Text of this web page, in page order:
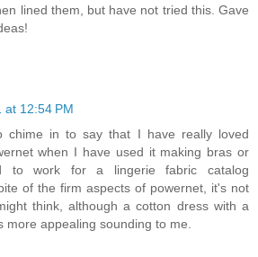
lined them, but have not tried this. Gave
at 12:54 PM
chime in to say that I have really loved
when I have used it making bras or
to work for a lingerie fabric catalog
of the firm aspects of powernet, it's not
think, although a cotton dress with a
more appealing sounding to me.